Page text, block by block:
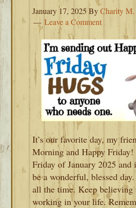
January 17, 2025ByCharity
Leave a Comment
It’s our favorite day, my
Morning and Happy Friday!
Friday of January 2025
be a wonderful, blessed
all the time. Keep believing
working in your life.